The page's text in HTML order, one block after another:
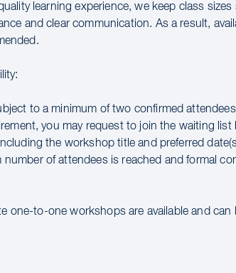
learning experience, we keep class
and clear communication. As a result,
to a minimum of two confirmed
you may request to join the waiting
the workshop title and preferred
number of attendees is reached and formal
one-to-one workshops are available and can